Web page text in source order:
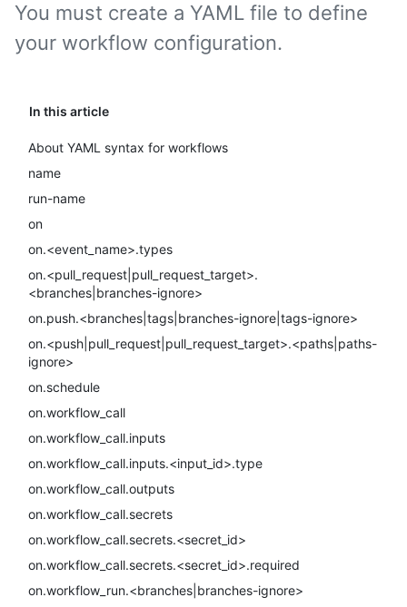
You must create a YAML file to define
your workflow configuration.
In this article
About YAML syntax for workflows
name
run-name
on
on.<event_name>.types
on.<pull_request|pull_request_target>.
<branches|branches-ignore>
on.push.<branches|tags|branches-ignore|tags-ignore>
on.<push|pull_request|pull_request_target>.<paths|paths-
ignore>
on.schedule
on.workflow_call
on.workflow_call.inputs
on.workflow_call.inputs.<input_id>.type
on.workflow_call.outputs
on.workflow_call.secrets
on.workflow_call.secrets.<secret_id>
on.workflow_call.secrets.<secret_id>.required
on.workflow_run.<branches|branches-ignore>